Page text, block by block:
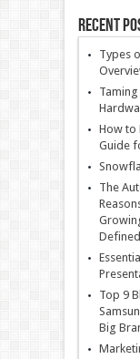
Recent
Types
Taming
How to
Guide
The
Top 9
Big